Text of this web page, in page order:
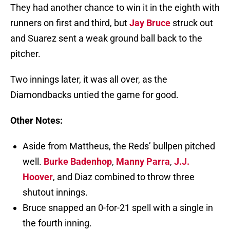
They had another chance to win it in the eighth with
runners on first and third, butJay Bruce struck out
and Suarez sent a weak ground ball back to the
pitcher.
Two innings later, it was all over, as the
Diamondbacks untied the game for good.
Other Notes:
Aside from Mattheus, the Reds’ bullpen pitched
well. Burke Badenhop, Manny Parra, J.J.
Hoover, and Diaz combined to throw three
shutout innings.
Bruce snapped an 0-for-21 spell with a single in
the fourth inning.